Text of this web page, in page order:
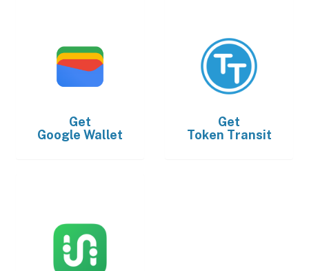
Get
Google Wallet
Get
Token Transit